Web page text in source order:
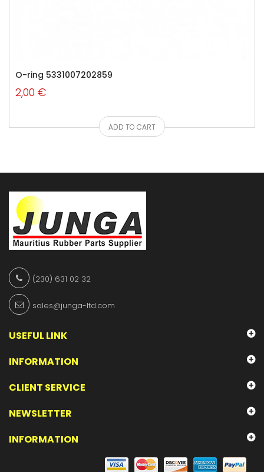
O-ring 5331007202859
2,00 €
ADD TO CART
(230) 631 02 32
sales@junga-ltd.com
USEFUL LINK
INFORMATION
CLIENT SERVICE
NEWSLETTER
INFORMATION